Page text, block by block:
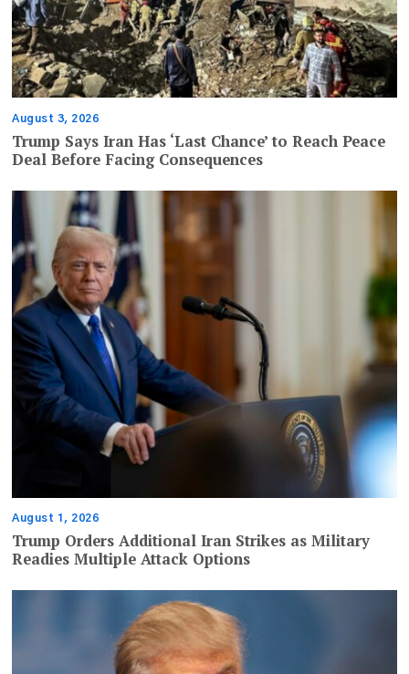
August 3, 2026
Trump Says Iran Has ‘Last Chance’ to Reach Peace
Deal Before Facing Consequences
August 1, 2026
Trump Orders Additional Iran Strikes as Military
Readies Multiple Attack Options